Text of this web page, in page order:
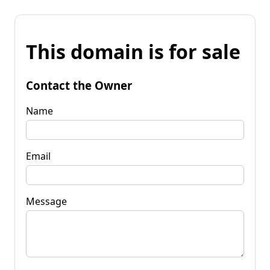
This domain is for sale
Contact the Owner
Name
Email
Message